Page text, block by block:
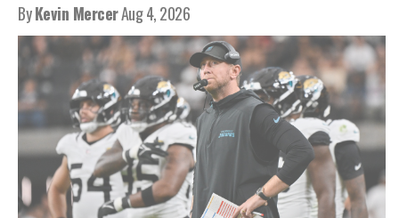
ByKevin MercerAug 4, 2026